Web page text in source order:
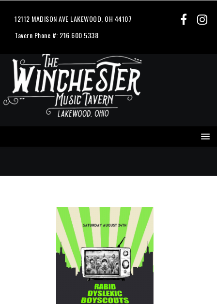
12112 MADISON AVE LAKEWOOD, OH 44107
Tavern Phone #: 216.600.5338